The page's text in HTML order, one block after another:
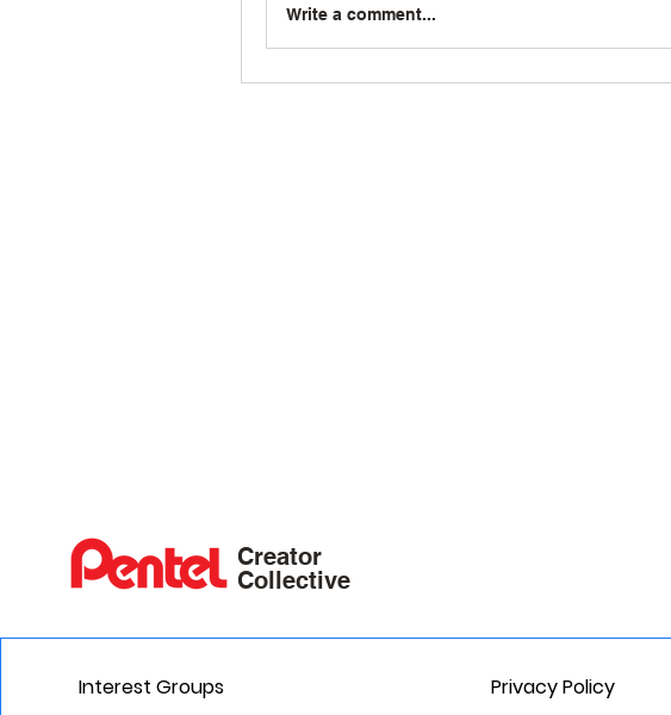
Write a comment...
Creator
Collective
Interest Groups Privacy Policy